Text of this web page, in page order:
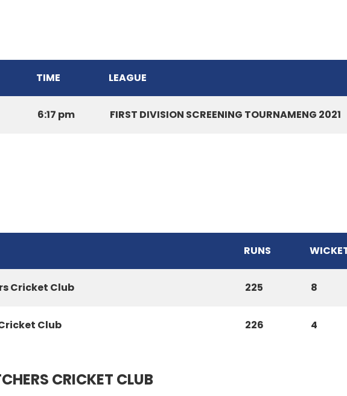
TIME LEAGUE
6:17 pm FIRST DIVISION SCREENING TOURNAMENG 2021
RUNS
Cricket Club 225 8
Club 226 4
CRICKET CLUB